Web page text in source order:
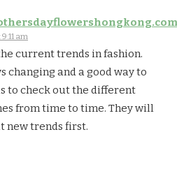
am
current trends in fashion.
changing and a good way to
to check out the different
from time to time. They will
new trends first.